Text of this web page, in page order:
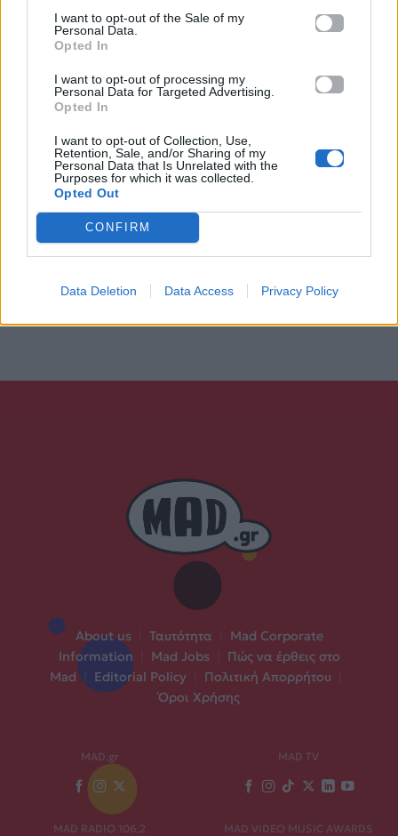
I want to opt-out of the Sale of my
Personal Data.
Opted In
I want to opt-out of processing my
Personal Data for Targeted Advertising.
Opted In
I want to opt-out of Collection, Use,
Retention, Sale, and/or Sharing of my
Personal Data that Is Unrelated with the
Purposes for which it was collected.
Opted Out
CONFIRM
Data Deletion Data Access Privacy Policy
About us Ταυτότητα
Mad Corporate
Information
Mad Jobs
Πώς να έρθεις στο
Mad
Editorial Policy Πολιτική Απορρήτου
Όροι Χρήσης
MAD.gr MAD TV
MAD RADIO 106,2 MAD VIDEO MUSIC AWARDS